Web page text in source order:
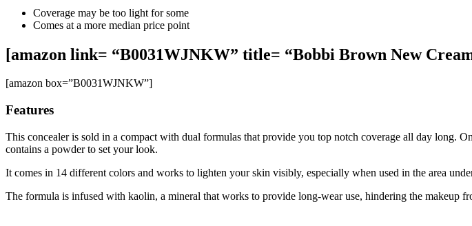
Coverage may be too light for some
Comes at a more median price point
[amazon link= “B0031WJNKW” title= “Bobbi Brown New
[amazon box=”B0031WJNKW”]
Features
This concealer is sold in a compact with dual formulas that provide you top notch coverage all day long.
contains a powder to set your look.
It comes in 14 different colors and works to lighten your skin visibly, especially when used in the area
The formula is infused with kaolin, a mineral that works to provide long-wear use, hindering the makeup